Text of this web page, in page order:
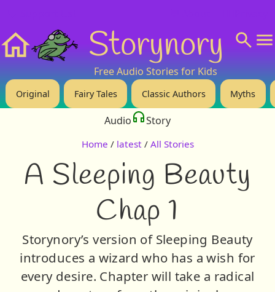
Storynory
Free Audio Stories for Kids
Original Fairy Tales Classic Authors Myths
Audio Story
Home / latest / All Stories
A Sleeping Beauty
Chap 1
Storynory’s version of Sleeping Beauty
introduces a wizard who has a wish for
every desire. Chapter will take a radical